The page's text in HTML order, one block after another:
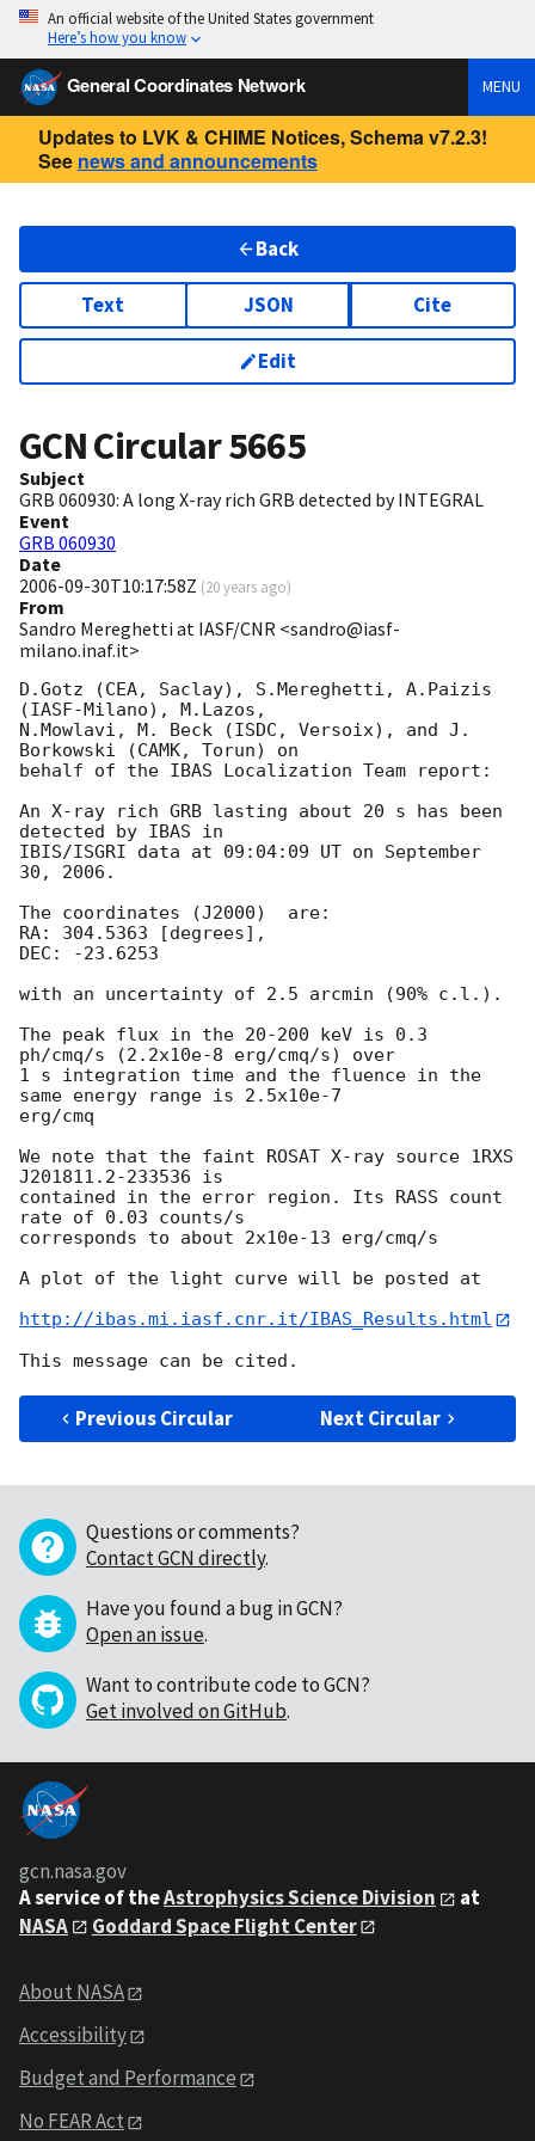
An official website of the United States government
Here’s how you know
General Coordinates Network MENU
Updates to LVK & CHIME Notices, Schema v7.2.3!
See news and announcements
Back
Text JSON Cite
Edit
GCN Circular5665
Subject
GRB 060930: A long X-ray rich GRB detected by INTEGRAL
Event
GRB 060930
Date
2006-09-30T10:17:58Z (20 years ago)
From
Sandro Mereghetti at IASF/CNR <sandro@iasf-
milano.inaf.it>
D.Gotz (CEA, Saclay), S.Mereghetti, A.Paizis
(IASF-Milano), M.Lazos,
N.Mowlavi, M. Beck (ISDC, Versoix), and J.
Borkowski (CAMK, Torun) on
behalf of the IBAS Localization Team report:
An X-ray rich GRB lasting about 20 s has been
detected by IBAS in
IBIS/ISGRI data at 09:04:09 UT on September
30, 2006.
The coordinates (J2000)  are:
RA: 304.5363 [degrees],
DEC: -23.6253
with an uncertainty of 2.5 arcmin (90% c.l.).
The peak flux in the 20-200 keV is 0.3
ph/cmq/s (2.2x10e-8 erg/cmq/s) over
1 s integration time and the fluence in the
same energy range is 2.5x10e-7
erg/cmq
We note that the faint ROSAT X-ray source 1RXS
J201811.2-233536 is
contained in the error region. Its RASS count
rate of 0.03 counts/s
corresponds to about 2x10e-13 erg/cmq/s
A plot of the light curve will be posted at
http://ibas.mi.iasf.cnr.it/IBAS_Results.html
Previous Circular Next Circular
Questions or comments?
Contact GCN directly.
Have you found a bug in GCN?
Open an issue.
Want to contribute code to GCN?
Get involved on GitHub.
gcn.nasa.gov
A service of theAstrophysics Science Division
at
NASA
Goddard Space Flight Center
About NASA
Accessibility
Budget and Performance
No FEAR Act